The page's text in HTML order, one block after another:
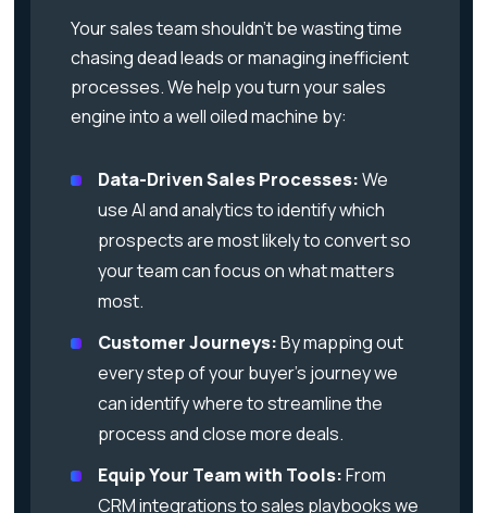
Your sales team shouldn’t be wasting time
chasing dead leads or managing inefficient
processes. We help you turn your sales
engine into a well oiled machine by:
Data-Driven Sales Processes:We
use AI and analytics to identify which
prospects are most likely to convert so
your team can focus on what matters
most.
Customer Journeys:By mapping out
every step of your buyer’s journey we
can identify where to streamline the
process and close more deals.
Equip Your Team with Tools:From
CRM integrations to sales playbooks we